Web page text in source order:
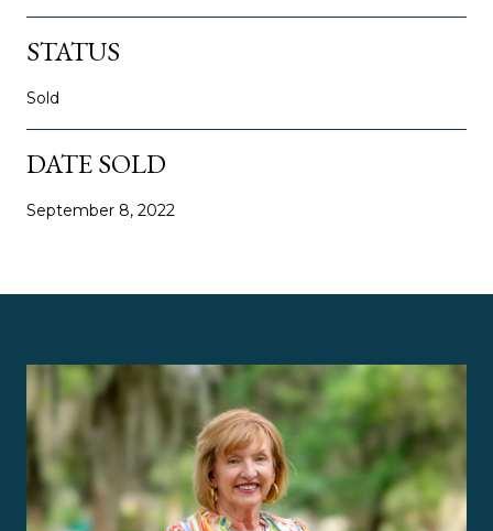
STATUS
Sold
DATE SOLD
September 8, 2022